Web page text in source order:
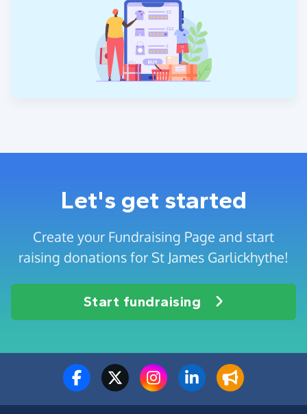
Let's get started
Create your Fundraising Page and start
raising donations for St James Garlickhythe!
Start fundraising